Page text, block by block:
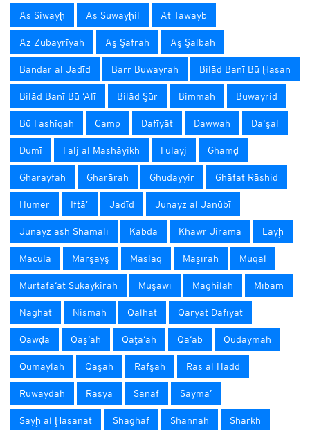
As Siwayḩ As Suwayḩil At Tawayb
Az Zubayrīyah Aş Şafrah Aş Şalbah
Bandar al Jadīd Barr Buwayrah Bilād Banī Bū Ḩasan
Bilād Banī Bū ‘Alī Bilād Şūr Bimmah Buwayrid
Bū Fashīqah Camp Dafīyāt Dawwah Da‘şal
Dumī Falj al Mashāyikh Fulayj Ghamḑ
Gharayfah Gharārah Ghudayyir Ghāfat Rāshid
Humer Iftā’ Jadīd Junayz al Janūbī
Junayz ash Shamālī Kabdā Khawr Jirāmā Layḩ
Macula Marşayş Maslaq Maşīrah Muqal
Murtafa‘āt Sukaykirah Muşāwī Māghilah Mībām
Naghat Nismah Qalhāt Qaryat Dafīyāt
Qawḑā Qaş‘ah Qaţa‘ah Qa‘ab Qudaymah
Qumaylah Qāşah Rafşah Ras al Hadd
Ruwaydah Rāsyā Sanāf Saymā’
Sayḩ al Ḩasanāt Shaghaf Shannah Sharkh